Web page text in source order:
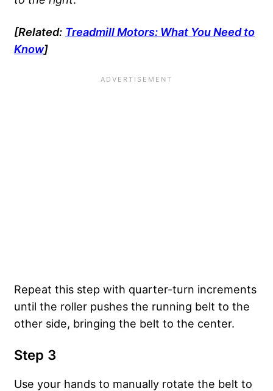
[Related: Treadmill Motors: What You Need to
Know]
Repeat this step with quarter-turn increments
until the roller pushes the running belt to the
other side, bringing the belt to the center.
Step 3
Use your hands to manually rotate the belt to